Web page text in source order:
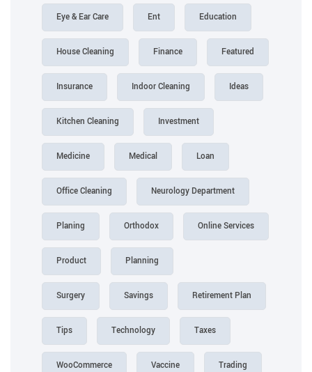
Education
Ent
Eye & Ear Care
Featured
Finance
House Cleaning
Ideas
Indoor Cleaning
Insurance
Investment
Kitchen Cleaning
Loan
Medical
Medicine
Neurology Department
Office Cleaning
Online Services
Orthodox
Planing
Planning
Product
Retirement Plan
Savings
Surgery
Taxes
Technology
Tips
Trading
Vaccine
WooCommerce